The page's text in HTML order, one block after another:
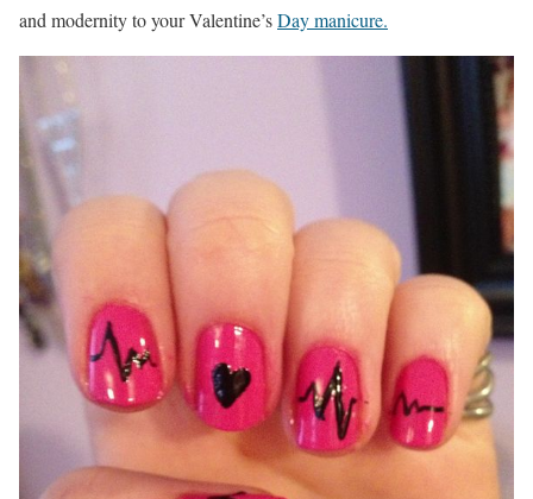
and modernity to your Valentine’sDay manicure.